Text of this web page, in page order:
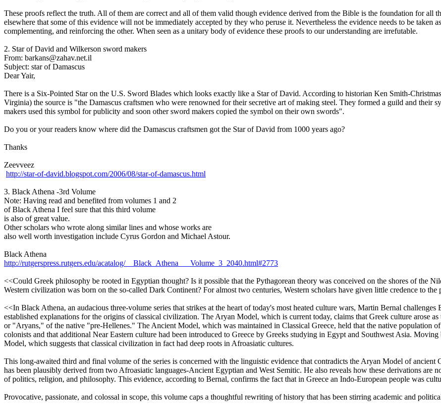
These proofs reflect the truth. All of them are correct and all of them valid though evidence derived from the Bible is the foundation for all
elsewhere that some of this evidence will not be immediately accepted by they who peruse it. Nevertheless the evidence needs to be
complementing, and reinforcing the other. When seen as a unitary body of evidence these proofs to our understanding are irrefutable.
2. Star of David and Wilkerson sword makers
From: barkans@zahav.net.il
Subject: star of Damascus
Dear Yair,
There is a Six-Pointed Star on the U.S. Sword Blades which looks exactly like a Star of David. According to historian Ken Smith-
Virginia) the source is "the Damascus craftsmen who were renowned for their secretive art of making steel. They formed a guild and their
makers used this symbol for publicity and soon other sword makers copied the symbol on their own swords".
Do you or your readers know where did the Damascus craftsmen got the Star of David from 1000 years ago?
Thanks
Zeevveez
http://star-of-david.blogspot.com/2006/08/star-of-damascus.html
3. Black Athena -3rd Volume
Note: Having read and benefited from volumes 1 and 2
of Black Athena I feel sure that this third volume
is also of great value.
Other scholars who wrote along similar lines and whose works are
also well worth investigation include Cyrus Gordon and Michael Astour.
Black Athena
http://rutgerspress.rutgers.edu/acatalog/__Black_Athena___Volume_3_2040.html#2773
<<Could Greek philosophy be rooted in Egyptian thought? Is it possible that the Pythagorean theory was conceived on the shores of the
Western civilization was born on the so-called Dark Continent? For almost two centuries, Western scholars have given little credence to the
<<In Black Athena, an audacious three-volume series that strikes at the heart of today's most heated culture wars, Martin Bernal
established explanations for the origins of classical civilization. The Aryan Model, which is current today, claims that Greek culture arose
or "Aryans," of the native "pre-Hellenes." The Ancient Model, which was maintained in Classical Greece, held that the native population
colonists and that additional Near Eastern culture had been introduced to Greece by Greeks studying in Egypt and Southwest Asia.
Model, which suggests that classical civilization in fact had deep roots in Afroasiatic cultures.
This long-awaited third and final volume of the series is concerned with the linguistic evidence that contradicts the Aryan Model of
has been plausibly derived from two Afroasiatic languages-Ancient Egyptian and West Semitic. He also reveals how these derivations are
of politics, religion, and philosophy. This evidence, according to Bernal, confirms the fact that in Greece an Indo-European people was
Provocative, passionate, and colossal in scope, this volume caps a thoughtful rewriting of history that has been stirring academic and